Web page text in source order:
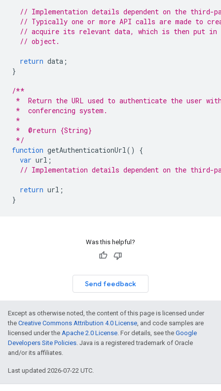
// Implementation details dependent on the third-
// Typically one or more API calls are made to
// acquire its relevant data, which is then put in
// object.
return data ;
}
/**
*  Return the URL used to authenticate the user
*  conferencing system.
*
*  @return {String}
*/
function getAuthenticationUrl()
{
var url ;
// Implementation details dependent on the third-
return url ;
}
Was this helpful?
Send feedback
Except as otherwise noted, the content of this page is licensed under
the Creative Commons Attribution 4.0 License, and code samples are
licensed under the Apache 2.0 License. For details, see the Google
Developers Site Policies. Java is a registered trademark of Oracle
and/or its affiliates.
Last updated 2026-07-22 UTC.